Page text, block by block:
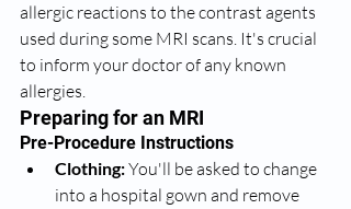
allergic reactions to the contrast agents
used during some MRI scans. It's crucial
to inform your doctor of any known
allergies.
Preparing for an MRI
Pre-Procedure Instructions
Clothing: You'll be asked to change
into a hospital gown and remove